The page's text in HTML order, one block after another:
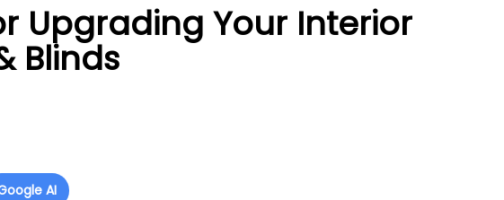
Upgrading Your Interior
Blinds
AI